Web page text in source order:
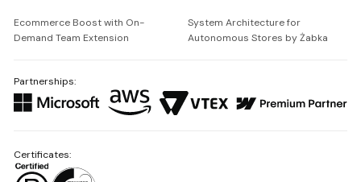
Ecommerce Boost with On-
Demand Team Extension
System Architecture for
Autonomous Stores by Żabka
Partnerships:
Certificates: